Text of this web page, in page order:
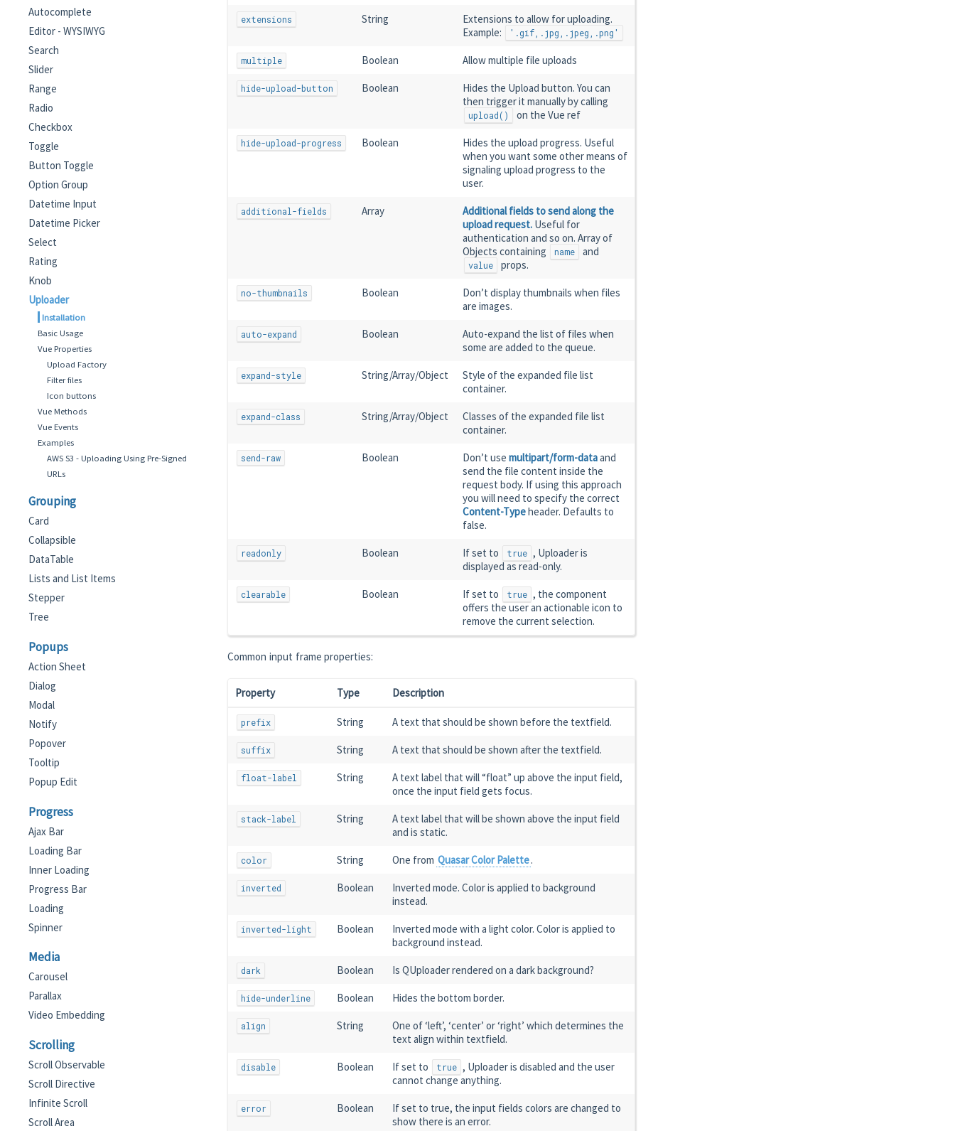
Autocomplete
Editor - WYSIWYG
Search
Slider
Range
Radio
Checkbox
Toggle
Button Toggle
Option Group
Datetime Input
Datetime Picker
Select
Rating
Knob
Uploader
Installation
Basic Usage
Vue Properties
Upload Factory
Filter files
Icon buttons
Vue Methods
Vue Events
Examples
AWS S3 - Uploading Using Pre-Signed
URLs
Grouping
Card
Collapsible
DataTable
Lists and List Items
Stepper
Tree
Popups
Action Sheet
Dialog
Modal
Notify
Popover
Tooltip
Popup Edit
Progress
Ajax Bar
Loading Bar
Inner Loading
Progress Bar
Loading
Spinner
Media
Carousel
Parallax
Video Embedding
Scrolling
Scroll Observable
Scroll Directive
Infinite Scroll
Scroll Area
extensions String
Extensions to allow for uploading.
Example:
'.gif,.jpg,.jpeg,.png'
multiple Boolean Allow multiple file uploads
hide-upload-button Boolean
Hides the Upload button. You can
then trigger it manually by calling
upload() on the Vue ref
hide-upload-progress Boolean
Hides the upload progress. Useful
when you want some other means of
signaling upload progress to the
user.
additional-fields Array
Additional fields to send along the
upload request. Useful for
authentication and so on. Array of
Objects containing
name and
value props.
no-thumbnails Boolean
Don’t display thumbnails when files
are images.
auto-expand Boolean
Auto-expand the list of files when
some are added to the queue.
expand-style String/Array/Object
Style of the expanded file list
container.
expand-class String/Array/Object
Classes of the expanded file list
container.
send-raw Boolean Don’t use multipart/form-dataand
send the file content inside the
request body. If using this approach
you will need to specify the correct
Content-Typeheader. Defaults to
false.
readonly Boolean If set to true , Uploader is
displayed as read-only.
clearable Boolean If set to true , the component
offers the user an actionable icon to
remove the current selection.
Common input frame properties:
Property Type Description
prefix String A text that should be shown before the textfield.
suffix String A text that should be shown after the textfield.
float-label String
A text label that will “float” up above the input field,
once the input field gets focus.
stack-label String
A text label that will be shown above the input field
and is static.
color String One from Quasar Color Palette.
inverted Boolean
Inverted mode. Color is applied to background
instead.
inverted-light Boolean
Inverted mode with a light color. Color is applied to
background instead.
dark Boolean Is QUploader rendered on a dark background?
hide-underline Boolean Hides the bottom border.
align String
One of ‘left’, ‘center’ or ‘right’ which determines the
text align within textfield.
disable Boolean If set to true , Uploader is disabled and the user
cannot change anything.
error Boolean
If set to true, the input fields colors are changed to
show there is an error.